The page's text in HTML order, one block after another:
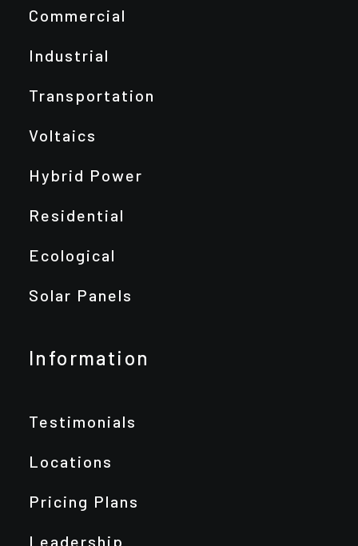
Commercial
Industrial
Transportation
Voltaics
Hybrid Power
Residential
Ecological
Solar Panels
Information
Testimonials
Locations
Pricing Plans
Leadership